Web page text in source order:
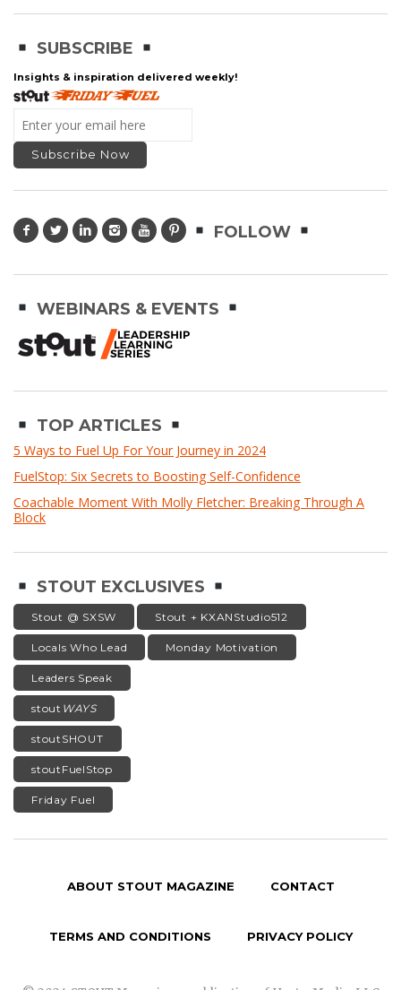
SUBSCRIBE
Insights & inspiration delivered weekly!
FOLLOW
WEBINARS & EVENTS
TOP ARTICLES
5 Ways to Fuel Up For Your Journey in 2024
FuelStop: Six Secrets to Boosting Self-Confidence
Coachable Moment With Molly Fletcher: Breaking Through A
Block
STOUT EXCLUSIVES
Stout @ SXSW Stout + KXANStudio512
Locals Who Lead Monday Motivation
Leaders Speak
stout WAYS
stoutSHOUT
stoutFuelStop
Friday Fuel
ABOUT STOUT MAGAZINE CONTACT
TERMS AND CONDITIONS PRIVACY POLICY